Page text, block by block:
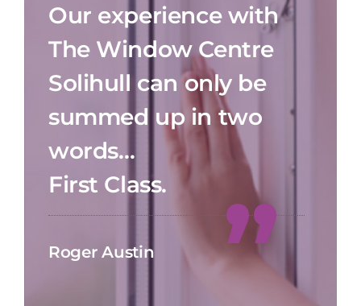
Our experience with
The Window Centre
Solihull can only be
summed up in two
words…
First Class.
Roger Austin